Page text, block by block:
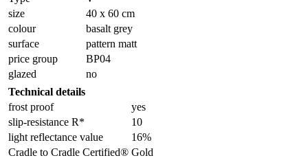
size
40 x 60 cm
colour
basalt grey
surface
pattern matt
price group
BP04
glazed
no
Technical details
frost proof
yes
slip-resistance R*
10
light reflectance value
16%
Cradle to Cradle Certified® Gold